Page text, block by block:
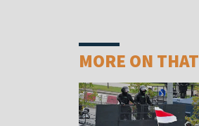
MORE ON THAT